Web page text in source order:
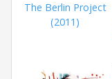
The Berlin Project
(2011)